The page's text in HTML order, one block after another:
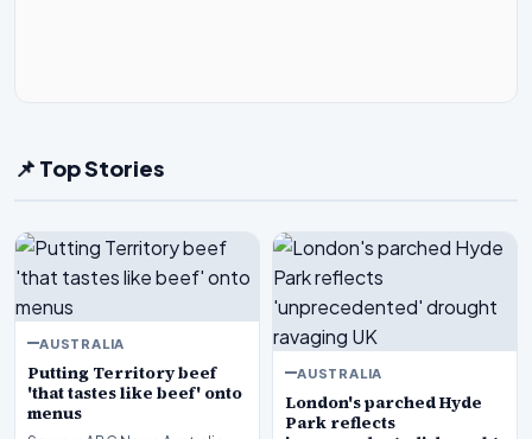
📌 Top Stories
AUSTRALIA
Putting Territory beef
'that tastes like beef' onto
menus
AUSTRALIA
London's parched Hyde
Park reflects